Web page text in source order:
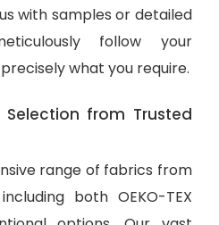
with samples or detailed
follow your
what you require.
Selection from Trusted
range of fabrics from
both OEKO-TEX